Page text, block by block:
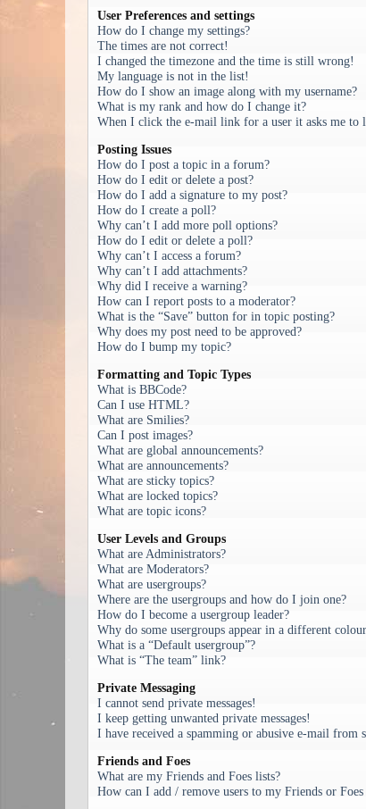
User Preferences and settings
How do I change my settings?
The times are not correct!
I changed the timezone and the time is still wrong!
My language is not in the list!
How do I show an image along with my username?
What is my rank and how do I change it?
When I click the e-mail link for a user it asks me to
Posting Issues
How do I post a topic in a forum?
How do I edit or delete a post?
How do I add a signature to my post?
How do I create a poll?
Why can’t I add more poll options?
How do I edit or delete a poll?
Why can’t I access a forum?
Why can’t I add attachments?
Why did I receive a warning?
How can I report posts to a moderator?
What is the “Save” button for in topic posting?
Why does my post need to be approved?
How do I bump my topic?
Formatting and Topic Types
What is BBCode?
Can I use HTML?
What are Smilies?
Can I post images?
What are global announcements?
What are announcements?
What are sticky topics?
What are locked topics?
What are topic icons?
User Levels and Groups
What are Administrators?
What are Moderators?
What are usergroups?
Where are the usergroups and how do I join one?
How do I become a usergroup leader?
Why do some usergroups appear in a different
What is a “Default usergroup”?
What is “The team” link?
Private Messaging
I cannot send private messages!
I keep getting unwanted private messages!
I have received a spamming or abusive e-mail from
Friends and Foes
What are my Friends and Foes lists?
How can I add / remove users to my Friends or